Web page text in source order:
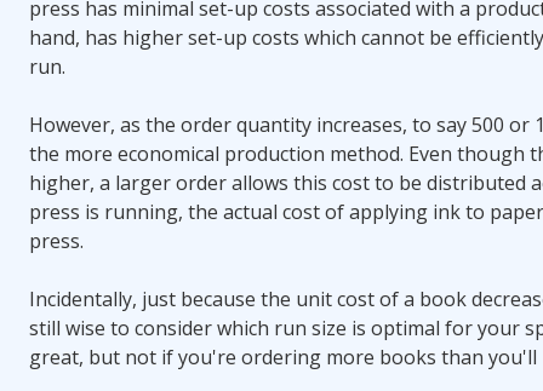
press has minimal set-up costs associated with a
hand, has higher set-up costs which cannot be
run.
However, as the order quantity increases, to say 500
the more economical production method. Even though
higher, a larger order allows this cost to be distributed
press is running, the actual cost of applying ink to
press.
Incidentally, just because the unit cost of a book
still wise to consider which run size is optimal for your
great, but not if you're ordering more books than you'll